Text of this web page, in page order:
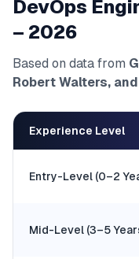
DevOps
– 2026
Based on data from
Robert Walters,
Experience Level
Entry-Level (0–2
Mid-Level (3–5